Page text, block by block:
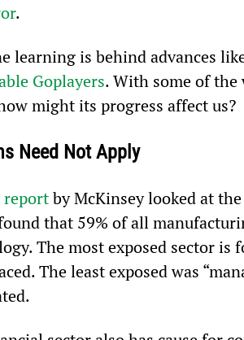
.
learning is behind advances
Goplayers. With some of the
might its progress affect us?
Need Not Apply
report by McKinsey looked at
that 59% of all
The most exposed sector
The least exposed was